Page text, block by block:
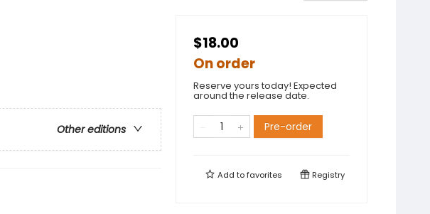
Other editions
$18.00
On order
Reserve yours today! Expected
around the release date.
Pre-order
Add tofavorites Registry